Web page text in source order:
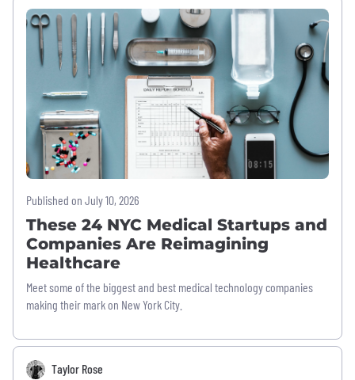
Published on July 10, 2026
These 24 NYC Medical Startups and
Companies Are Reimagining
Healthcare
Meet some of the biggest and best medical technology companies
making their mark on New York City.
Taylor Rose